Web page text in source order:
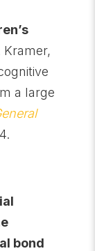
Kramer,
a large
bond